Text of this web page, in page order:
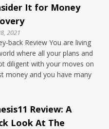
It for Money
2021
back Review You are living
where all your plans and
diligent with your moves on
money and you have many
Review: A
Look At The